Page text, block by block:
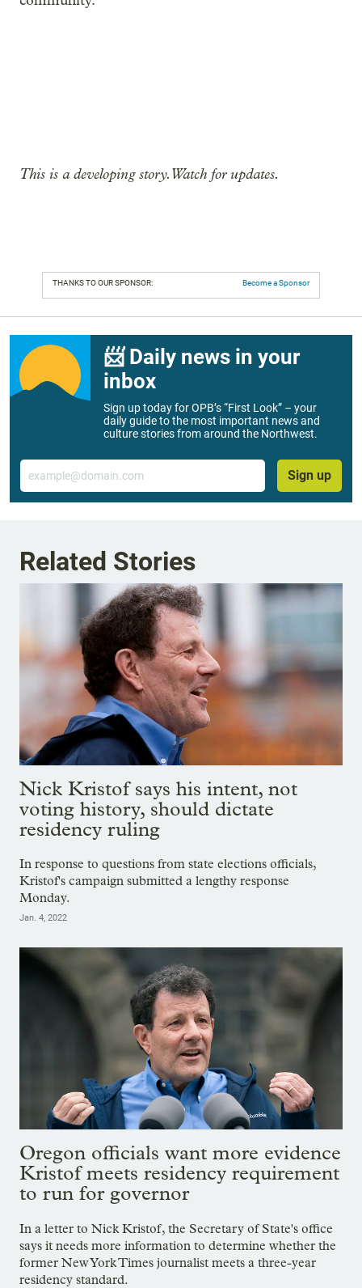
This is a developing story. Watch for updates.
THANKS TO OUR SPONSOR: Become a Sponsor
📨 Daily news in your
inbox
Sign up today for OPB’s “First Look” – your
daily guide to the most important news and
culture stories from around the Northwest.
Email
Sign up
Related Stories
Nick Kristof says his intent, not
voting history, should dictate
residency ruling
In response to questions from state elections officials,
Kristof's campaign submitted a lengthy response
Monday.
Jan. 4, 2022
Oregon officials want more evidence
Kristof meets residency requirement
to run for governor
In a letter to Nick Kristof, the Secretary of State's office
says it needs more information to determine whether the
former New York Times journalist meets a three-year
residency standard.